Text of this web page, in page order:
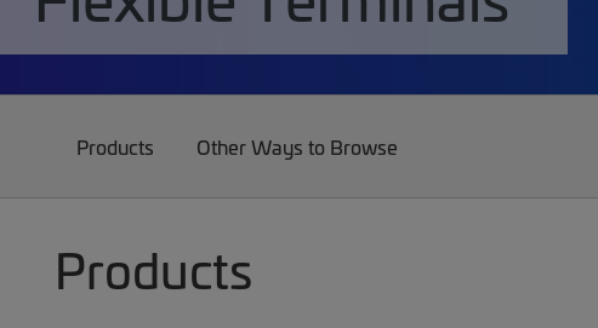
Products Other Ways to Browse
Products